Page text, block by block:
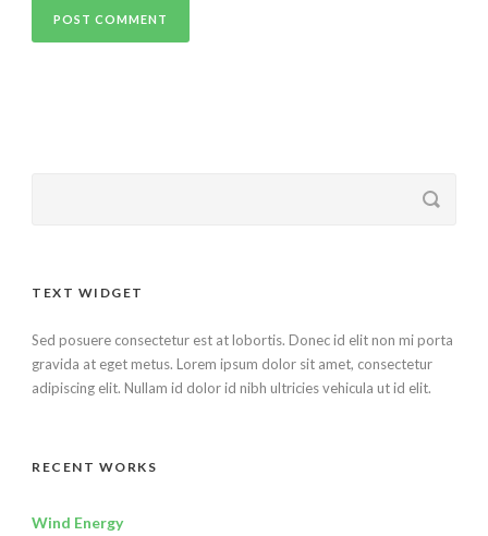
TEXT WIDGET
Sed posuere consectetur est at lobortis. Donec id elit non mi porta
gravida at eget metus. Lorem ipsum dolor sit amet, consectetur
adipiscing elit. Nullam id dolor id nibh ultricies vehicula ut id elit.
RECENT WORKS
Wind Energy